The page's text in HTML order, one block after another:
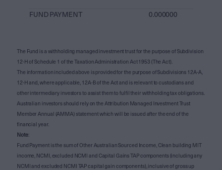
FUND PAYMENT 0.000000
The Fund is a withholding managed investment trust for the purpose of Subdivision
12-H of Schedule 1 of the Taxation Administration Act 1953 (The Act).
The information included above is provided for the purpose of Subdivisions 12A-A,
12-H and, where applicable, 12A-B of the Act and is relevant to custodians and
other intermediary investors to assist them to fulfil their withholding tax obligations.
Australian investors should rely on the Attribution Managed Investment Trust
Member Annual (AMMA) statement which will be issued after the end of the
financial year.
Note:
Fund Payment is the sum of Other Australian Sourced Income, Clean building MIT
income, NCMI, excluded NCMI and Capital Gains TAP components (including any
NCMI and excluded NCMI TAP capital gain components), inclusive of gross up